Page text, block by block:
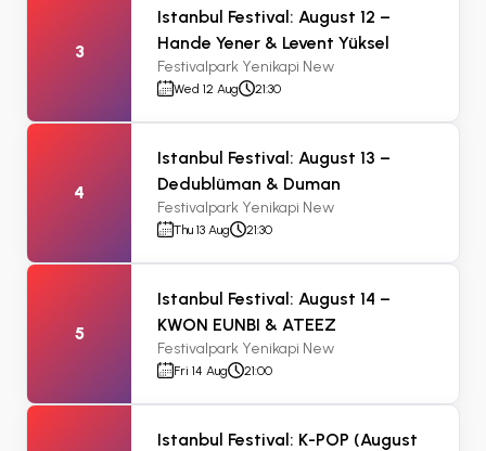
3
Istanbul Festival: August 12 –
Hande Yener & Levent Yüksel
Festivalpark Yenikapi New
Wed 12 Aug 21:30
4
Istanbul Festival: August 13 –
Dedublüman & Duman
Festivalpark Yenikapi New
Thu 13 Aug 21:30
5
Istanbul Festival: August 14 –
KWON EUNBI & ATEEZ
Festivalpark Yenikapi New
Fri 14 Aug 21:00
Istanbul Festival: K-POP (August